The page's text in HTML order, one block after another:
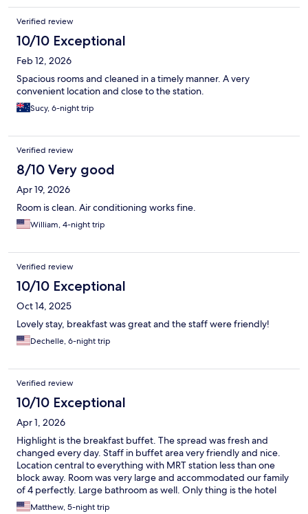
Verified review
10/10 Exceptional
Feb 12, 2026
Spacious rooms and cleaned in a timely manner. A very
convenient location and close to the station.
Sucy, 6-night trip
Verified review
8/10 Very good
Apr 19, 2026
Room is clean. Air conditioning works fine.
William, 4-night trip
Verified review
10/10 Exceptional
Oct 14, 2025
Lovely stay, breakfast was great and the staff were friendly!
Dechelle, 6-night trip
Verified review
10/10 Exceptional
Apr 1, 2026
Highlight is the breakfast buffet. The spread was fresh and
changed every day. Staff in buffet area very friendly and nice.
Location central to everything with MRT station less than one
block away. Room was very large and accommodated our family
of 4 perfectly. Large bathroom as well. Only thing is the hotel
feels a little dated. Highly recommend staying here.
Matthew, 5-night trip